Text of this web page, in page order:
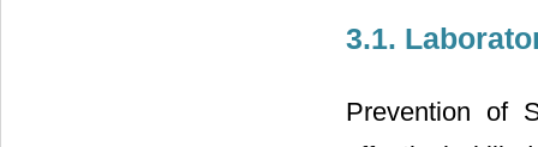
3.1.
Prevention of